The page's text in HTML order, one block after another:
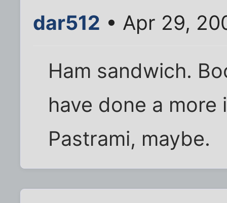
dar512 • Apr 29,
Ham sandwich.
have done a
Pastrami, maybe.